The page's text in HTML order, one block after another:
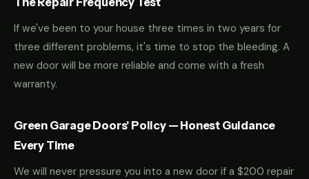
If we've been to your house three times in two years for
three different problems, it's time to stop the bleeding. A
new door will be more reliable and come with a fresh
warranty.
Green Garage Doors' Policy — Honest Guidance
Every Time
We will never pressure you into a new door if a $200 repair